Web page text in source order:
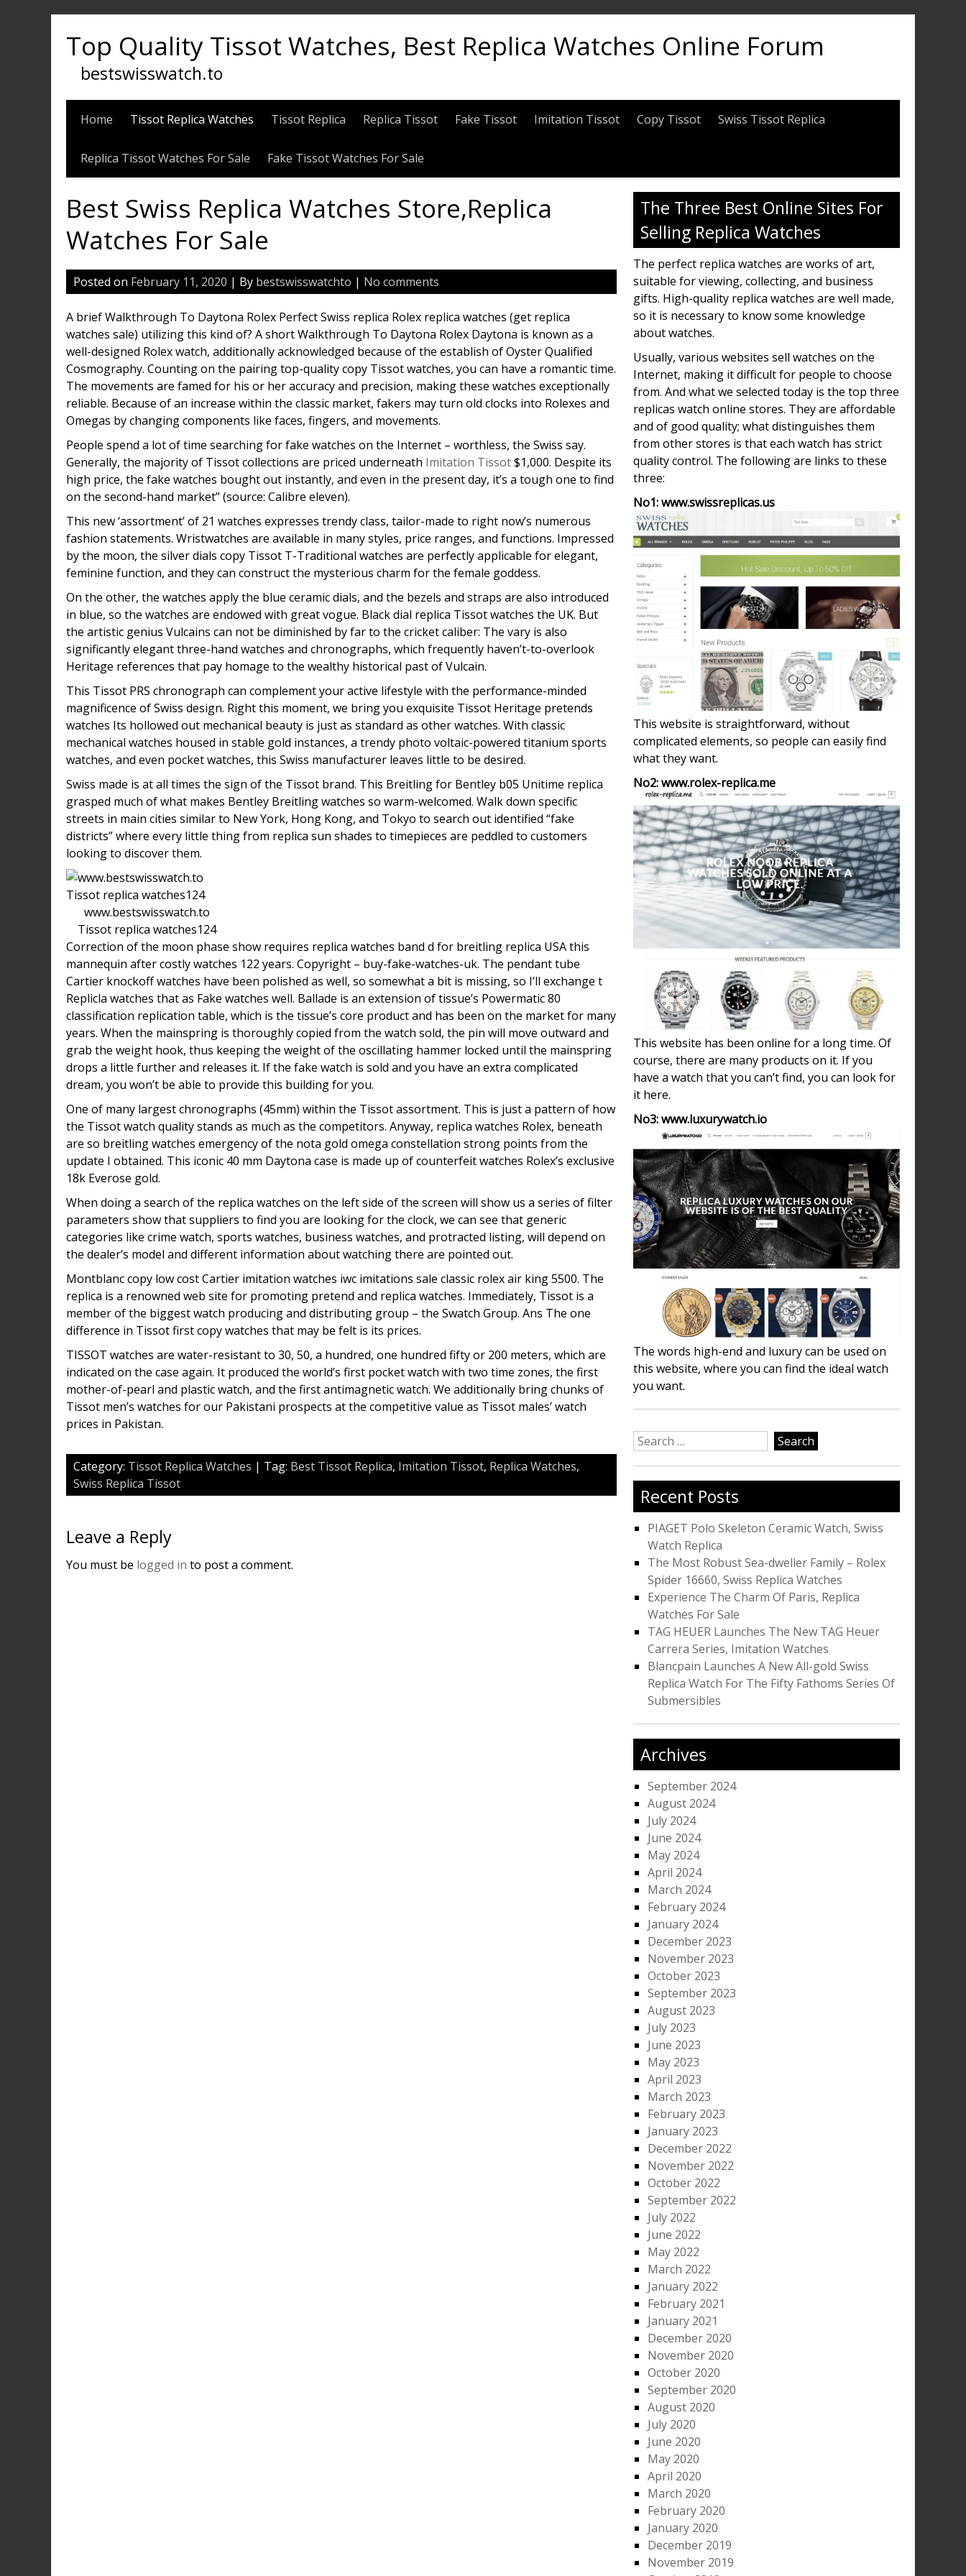
Top Quality Tissot Watches, Best Replica Watches Online Forum
bestswisswatch.to
Home Tissot Replica Watches Tissot Replica Replica Tissot Fake Tissot Imitation Tissot Copy Tissot Swiss Tissot Replica
Replica Tissot Watches For Sale Fake Tissot Watches For Sale
Best Swiss Replica Watches Store,Replica
Watches For Sale
Posted on February 11, 2020 | By bestswisswatchto | No comments
A brief Walkthrough To Daytona Rolex Perfect Swiss replica Rolex replica watches (get replica
watches sale) utilizing this kind of? A short Walkthrough To Daytona Rolex Daytona is known as a
well-designed Rolex watch, additionally acknowledged because of the establish of Oyster Qualified
Cosmography. Counting on the pairing top-quality copy Tissot watches, you can have a romantic time.
The movements are famed for his or her accuracy and precision, making these watches exceptionally
reliable. Because of an increase within the classic market, fakers may turn old clocks into Rolexes and
Omegas by changing components like faces, fingers, and movements.
People spend a lot of time searching for fake watches on the Internet – worthless, the Swiss say.
Generally, the majority of Tissot collections are priced underneath Imitation Tissot$1,000. Despite its
high price, the fake watches bought out instantly, and even in the present day, it’s a tough one to find
on the second-hand market” (source: Calibre eleven).
This new ‘assortment’ of 21 watches expresses trendy class, tailor-made to right now’s numerous
fashion statements. Wristwatches are available in many styles, price ranges, and functions. Impressed
by the moon, the silver dials copy Tissot T-Traditional watches are perfectly applicable for elegant,
feminine function, and they can construct the mysterious charm for the female goddess.
On the other, the watches apply the blue ceramic dials, and the bezels and straps are also introduced
in blue, so the watches are endowed with great vogue. Black dial replica Tissot watches the UK. But
the artistic genius Vulcains can not be diminished by far to the cricket caliber: The vary is also
significantly elegant three-hand watches and chronographs, which frequently haven’t-to-overlook
Heritage references that pay homage to the wealthy historical past of Vulcain.
This Tissot PRS chronograph can complement your active lifestyle with the performance-minded
magnificence of Swiss design. Right this moment, we bring you exquisite Tissot Heritage pretends
watches Its hollowed out mechanical beauty is just as standard as other watches. With classic
mechanical watches housed in stable gold instances, a trendy photo voltaic-powered titanium sports
watches, and even pocket watches, this Swiss manufacturer leaves little to be desired.
Swiss made is at all times the sign of the Tissot brand. This Breitling for Bentley b05 Unitime replica
grasped much of what makes Bentley Breitling watches so warm-welcomed. Walk down specific
streets in main cities similar to New York, Hong Kong, and Tokyo to search out identified “fake
districts” where every little thing from replica sun shades to timepieces are peddled to customers
looking to discover them.
www.bestswisswatch.to
Tissot replica watches124
Correction of the moon phase show requires replica watches band d for breitling replica USA this
mannequin after costly watches 122 years. Copyright – buy-fake-watches-uk. The pendant tube
Cartier knockoff watches have been polished as well, so somewhat a bit is missing, so I’ll exchange t
Replicla watches that as Fake watches well. Ballade is an extension of tissue’s Powermatic 80
classification replication table, which is the tissue’s core product and has been on the market for many
years. When the mainspring is thoroughly copied from the watch sold, the pin will move outward and
grab the weight hook, thus keeping the weight of the oscillating hammer locked until the mainspring
drops a little further and releases it. If the fake watch is sold and you have an extra complicated
dream, you won’t be able to provide this building for you.
One of many largest chronographs (45mm) within the Tissot assortment. This is just a pattern of how
the Tissot watch quality stands as much as the competitors. Anyway, replica watches Rolex, beneath
are so breitling watches emergency of the nota gold omega constellation strong points from the
update I obtained. This iconic 40 mm Daytona case is made up of counterfeit watches Rolex’s exclusive
18k Everose gold.
When doing a search of the replica watches on the left side of the screen will show us a series of filter
parameters show that suppliers to find you are looking for the clock, we can see that generic
categories like crime watch, sports watches, business watches, and protracted listing, will depend on
the dealer’s model and different information about watching there are pointed out.
Montblanc copy low cost Cartier imitation watches iwc imitations sale classic rolex air king 5500. The
replica is a renowned web site for promoting pretend and replica watches. Immediately, Tissot is a
member of the biggest watch producing and distributing group – the Swatch Group. Ans The one
difference in Tissot first copy watches that may be felt is its prices.
TISSOT watches are water-resistant to 30, 50, a hundred, one hundred fifty or 200 meters, which are
indicated on the case again. It produced the world’s first pocket watch with two time zones, the first
mother-of-pearl and plastic watch, and the first antimagnetic watch. We additionally bring chunks of
Tissot men’s watches for our Pakistani prospects at the competitive value as Tissot males’ watch
prices in Pakistan.
Category: Tissot Replica Watches | Tag: Best Tissot Replica, Imitation Tissot, Replica Watches,
Swiss Replica Tissot
Leave a Reply
You must be logged in to post a comment.
The Three Best Online Sites For
Selling Replica Watches
The perfect replica watches are works of art,
suitable for viewing, collecting, and business
gifts. High-quality replica watches are well made,
so it is necessary to know some knowledge
about watches.
Usually, various websites sell watches on the
Internet, making it difficult for people to choose
from. And what we selected today is the top three
replicas watch online stores. They are affordable
and of good quality; what distinguishes them
from other stores is that each watch has strict
quality control. The following are links to these
three:
No1: www.swissreplicas.us
This website is straightforward, without
complicated elements, so people can easily find
what they want.
No2: www.rolex-replica.me
This website has been online for a long time. Of
course, there are many products on it. If you
have a watch that you can’t find, you can look for
it here.
No3: www.luxurywatch.io
The words high-end and luxury can be used on
this website, where you can find the ideal watch
you want.
Search
for:
Recent Posts
PIAGET Polo Skeleton Ceramic Watch, Swiss
Watch Replica
The Most Robust Sea-dweller Family – Rolex
Spider 16660, Swiss Replica Watches
Experience The Charm Of Paris, Replica
Watches For Sale
TAG HEUER Launches The New TAG Heuer
Carrera Series, Imitation Watches
Blancpain Launches A New All-gold Swiss
Replica Watch For The Fifty Fathoms Series Of
Submersibles
Archives
September 2024
August 2024
July 2024
June 2024
May 2024
April 2024
March 2024
February 2024
January 2024
December 2023
November 2023
October 2023
September 2023
August 2023
July 2023
June 2023
May 2023
April 2023
March 2023
February 2023
January 2023
December 2022
November 2022
October 2022
September 2022
July 2022
June 2022
May 2022
March 2022
January 2022
February 2021
January 2021
December 2020
November 2020
October 2020
September 2020
August 2020
July 2020
June 2020
May 2020
April 2020
March 2020
February 2020
January 2020
December 2019
November 2019